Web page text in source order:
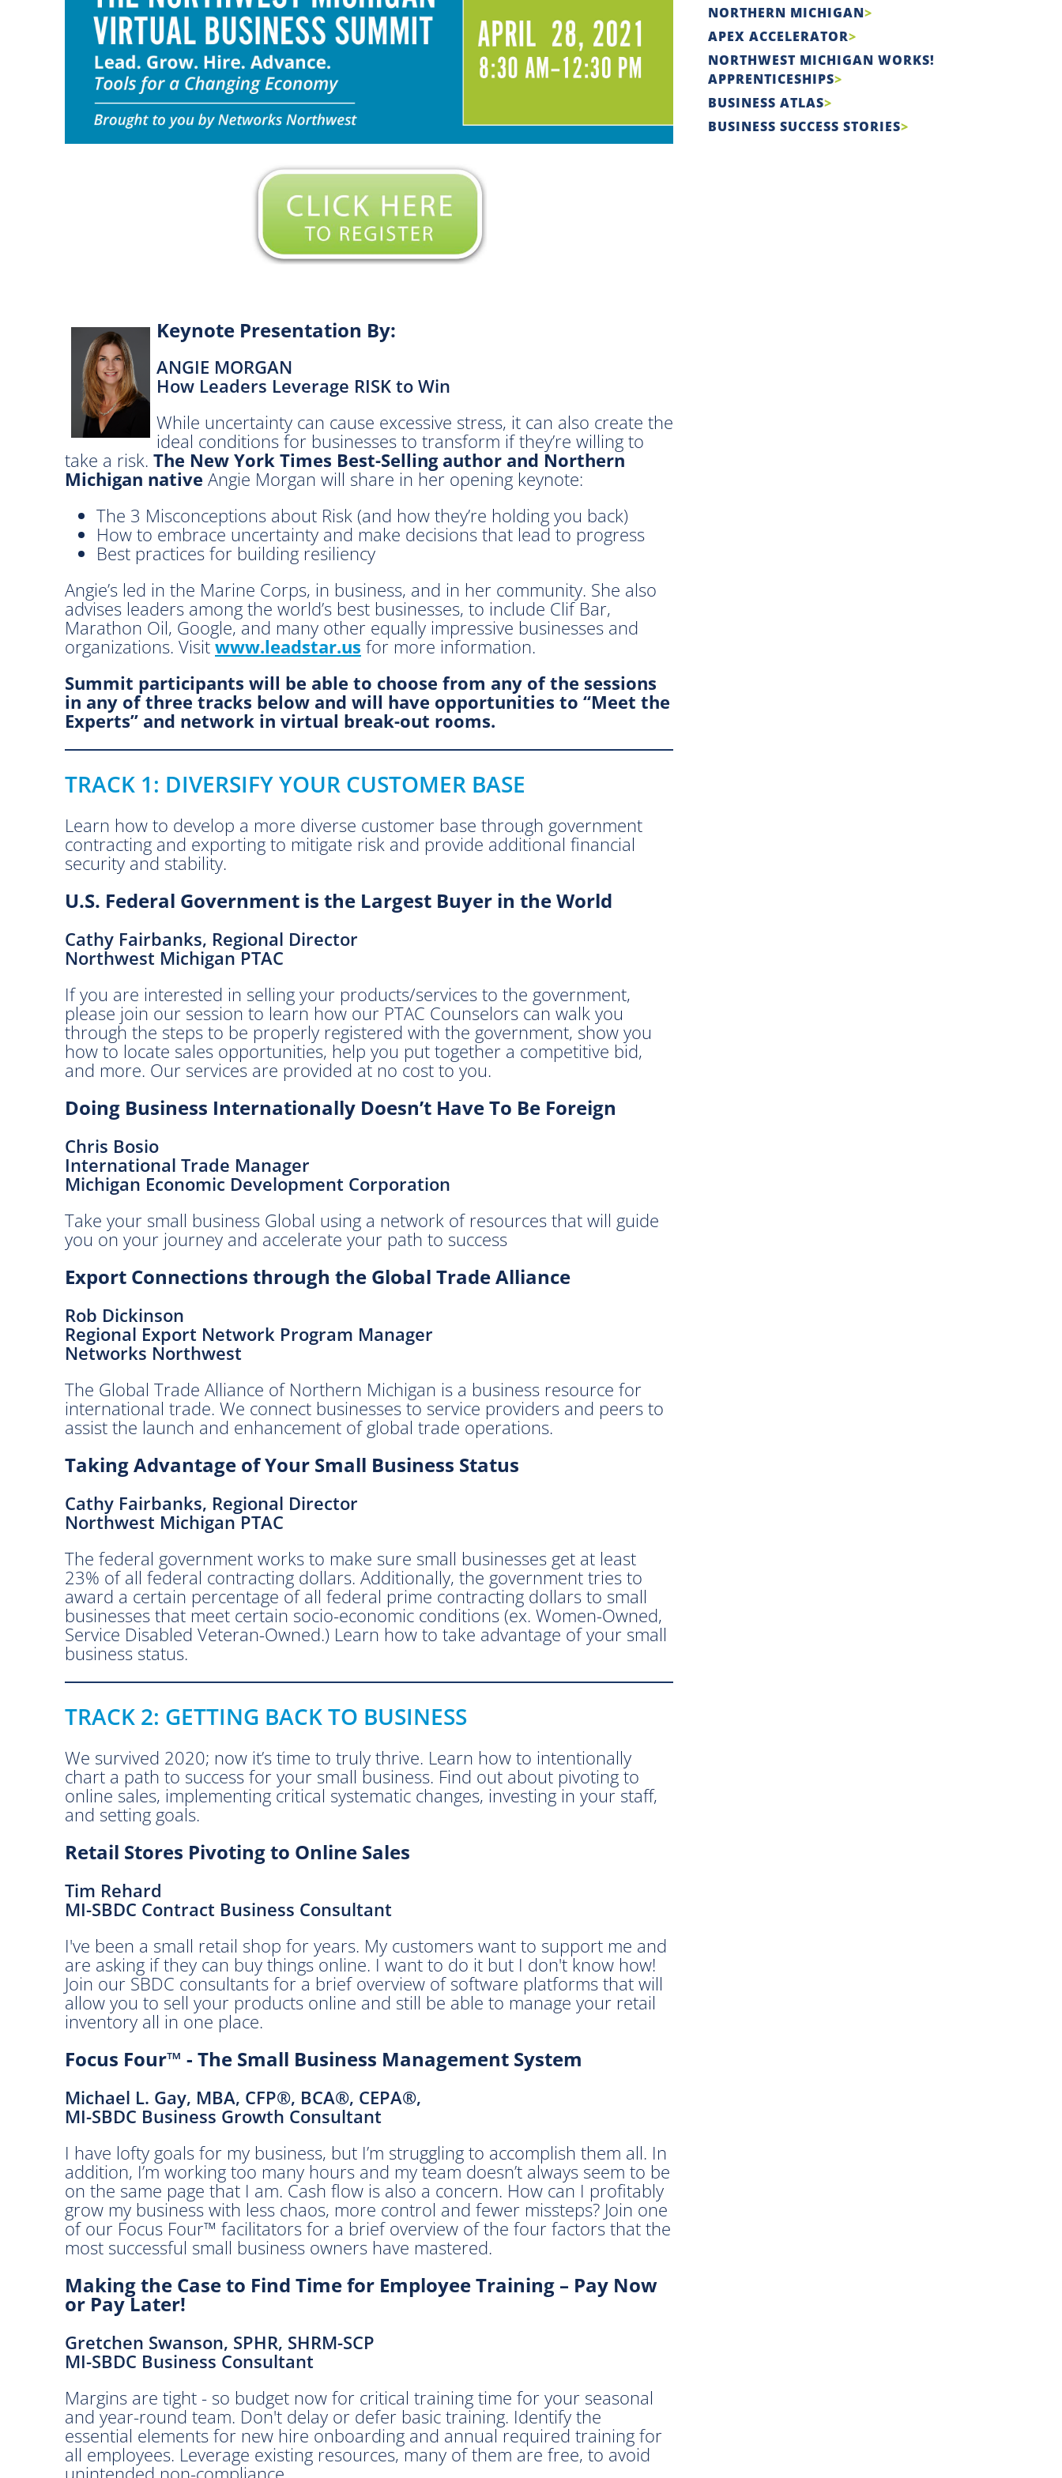
L
r
o
w
e
.
A
d
v
a
n
c
e
.
o
l
s
f
r
A
h
n
g
i
n
g
c
n
o
m
.
B
o
g
h
t
o
y
o
b
N
e
w
o
r
k
s
N
o
t
w
e
s
t
p
r
l
2
8
,
2
2
8
:
0
a
m
-
1
2
3
0
m
l
i
c
k
Keynote Presentation By:
ANGIE MORGAN
How Leaders Leverage RISK to Win
While uncertainty can cause excessive stress, it can also create the
ideal conditions for businesses to transform if they’re willing to
take a risk. The New York Times Best-Selling author and Northern
Michigan native Angie Morgan will share in her opening keynote:
The 3 Misconceptions about Risk (and how they’re holding you back)
How to embrace uncertainty and make decisions that lead to progress
Best practices for building resiliency
Angie’s led in the Marine Corps, in business, and in her community. She also
advises leaders among the world’s best businesses, to include Clif Bar,
Marathon Oil, Google, and many other equally impressive businesses and
organizations. Visitwww.leadstar.us for more information.
Summit participants will be able to choose from any of the sessions
in any of three tracks below and will have opportunities to “Meet the
Experts” and network in virtual break-out rooms.
TRACK 1: DIVERSIFY YOUR CUSTOMER BASE
Learn how to develop a more diverse customer base through government
contracting and exporting to mitigate risk and provide additional financial
security and stability.
U.S. Federal Government is the Largest Buyer in the World
Cathy Fairbanks, Regional Director
Northwest Michigan PTAC
If you are interested in selling your products/services to the government,
please join our session to learn how our PTAC Counselors can walk you
through the steps to be properly registered with the government, show you
how to locate sales opportunities, help you put together a competitive bid,
and more. Our services are provided at no cost to you.
Doing Business Internationally Doesn’t Have To Be Foreign
Chris Bosio
International Trade Manager
Michigan Economic Development Corporation
Take your small business Global using a network of resources that will guide
you on your journey and accelerate your path to success
Export Connections through the Global Trade Alliance
Rob Dickinson
Regional Export Network Program Manager
Networks Northwest
The Global Trade Alliance of Northern Michigan is a business resource for
international trade. We connect businesses to service providers and peers to
assist the launch and enhancement of global trade operations.
Taking Advantage of Your Small Business Status
Cathy Fairbanks, Regional Director
Northwest Michigan PTAC
The federal government works to make sure small businesses get at least
23% of all federal contracting dollars. Additionally, the government tries to
award a certain percentage of all federal prime contracting dollars to small
businesses that meet certain socio-economic conditions (ex. Women-Owned,
Service Disabled Veteran-Owned.) Learn how to take advantage of your small
business status.
TRACK 2: GETTING BACK TO BUSINESS
We survived 2020; now it’s time to truly thrive. Learn how to intentionally
chart a path to success for your small business. Find out about pivoting to
online sales, implementing critical systematic changes, investing in your staff,
and setting goals.
Retail Stores Pivoting to Online Sales
Tim Rehard
MI-SBDC Contract Business Consultant
I've been a small retail shop for years. My customers want to support me and
are asking if they can buy things online. I want to do it but I don't know how!
Join our SBDC consultants for a brief overview of software platforms that will
allow you to sell your products online and still be able to manage your retail
inventory all in one place.
Focus Four™ - The Small Business Management System
Michael L. Gay, MBA, CFP®, BCA®, CEPA®,
MI-SBDC Business Growth Consultant
I have lofty goals for my business, but I’m struggling to accomplish them all. In
addition, I’m working too many hours and my team doesn’t always seem to be
on the same page that I am. Cash flow is also a concern. How can I profitably
grow my business with less chaos, more control and fewer missteps? Join one
of our Focus Four™ facilitators for a brief overview of the four factors that the
most successful small business owners have mastered.
Making the Case to Find Time for Employee Training – Pay Now
or Pay Later!
Gretchen Swanson, SPHR, SHRM-SCP
MI-SBDC Business Consultant
Margins are tight - so budget now for critical training time for your seasonal
and year-round team. Don't delay or defer basic training. Identify the
essential elements for new hire onboarding and annual required training for
all employees. Leverage existing resources, many of them are free, to avoid
unintended non-compliance.
NORTHERN MICHIGAN
APEX ACCELERATOR
NORTHWEST MICHIGAN WORKS!
APPRENTICESHIPS
BUSINESS ATLAS
BUSINESS SUCCESS STORIES